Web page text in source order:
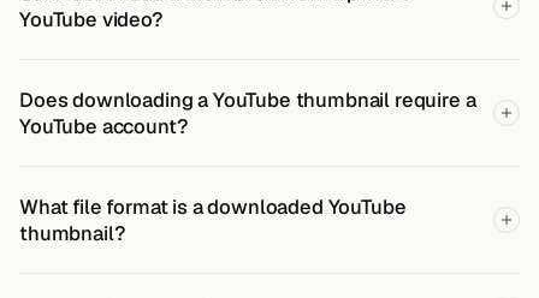
YouTube video?
Does downloading a YouTube thumbnail require a
YouTube account?
What file format is a downloaded YouTube
thumbnail?